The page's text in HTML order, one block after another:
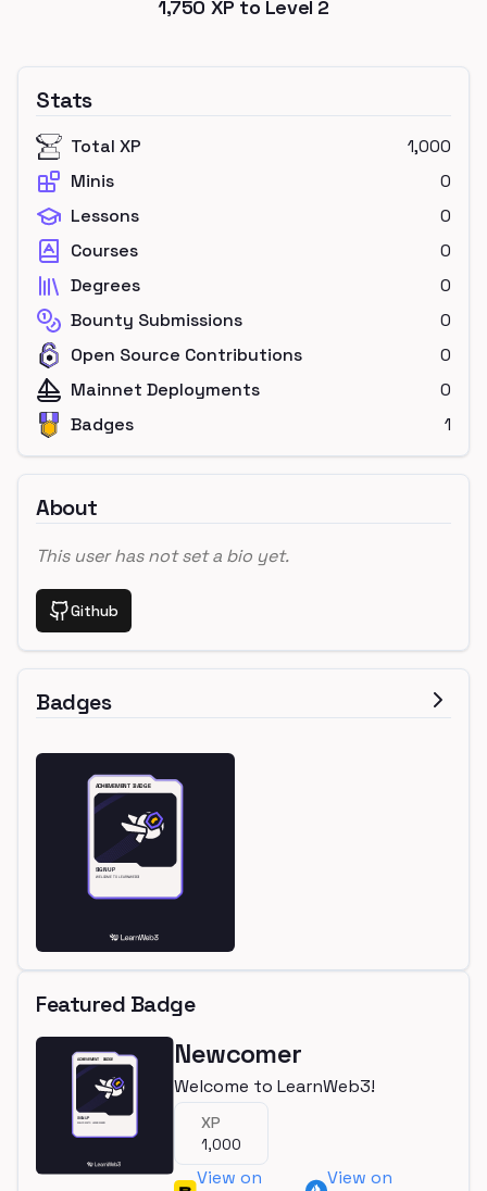
1,750 XP to Level 2
Stats
Total XP
1,000
Minis
0
Lessons
0
Courses
0
Degrees
0
Bounty Submissions
0
Open Source Contributions
0
Mainnet Deployments
0
Badges
1
About
This user has not set a bio yet.
Github
Badges
Featured Badge
Newcomer
Welcome to LearnWeb3!
XP
1,000
View on
View on